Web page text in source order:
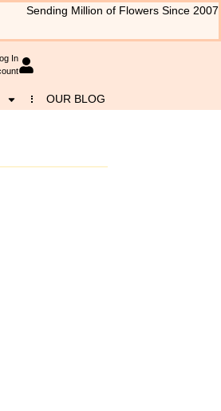
Sending Million of Flowers Since 2007
In
OUR BLOG